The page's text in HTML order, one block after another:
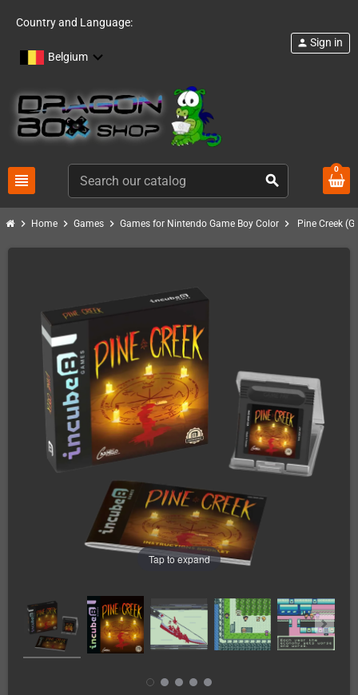
Country and Language:
Belgium
view_headline search
person Sign in
0
chevron_right Home chevron_right Games chevron_right Games for Nintendo Game Boy Color chevron_right Pine Creek
Tap to expand